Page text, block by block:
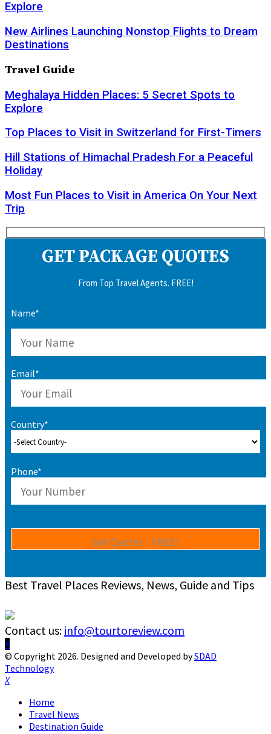
Explore
New Airlines Launching Nonstop Flights to Dream
Destinations
Travel Guide
Meghalaya Hidden Places: 5 Secret Spots to
Explore
Top Places to Visit in Switzerland for First-Timers
Hill Stations of Himachal Pradesh For a Peaceful
Holiday
Most Fun Places to Visit in America On Your Next
Trip
GET PACKAGE QUOTES
From Top Travel Agents. FREE!
Name*
Email*
Country*
Phone*
Best Travel Places Reviews, News, Guide and Tips
Contact us: info@tourtoreview.com
Facebook
Twitter
Instagram
Pinterest
Linkedin
Youtube
© Copyright 2026. Designed and Developed bySDAD
Technology
Facebook
Twitter
Instagram
Pinterest
Linkedin
Youtube
Home
Travel News
Destination Guide